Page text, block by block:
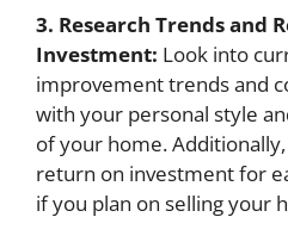
3. Research Trends and
Investment: Look into
improvement trends and
with your personal style
of your home.
return on investment for
if you plan on selling your